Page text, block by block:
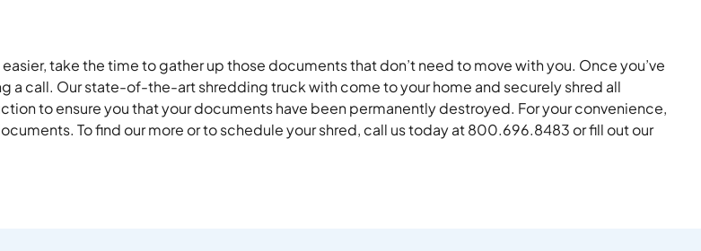
take the time to gather up those documents that don’t need to move with you. Once you’ve
a call. Our state-of-the-art shredding truck with come to your home and securely shred all
to ensure you that your documents have been permanently destroyed. For your convenience,
To find our more or to schedule your shred, call us today at 800.696.8483 or fill out our